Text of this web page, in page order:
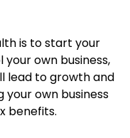
is to start your
own business,
lead to growth and
your own business
benefits.